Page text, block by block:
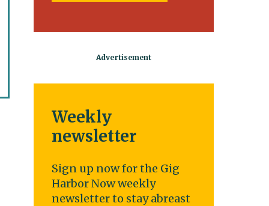
Weekly
newsletter
Sign up now for the Gig
Harbor Now weekly
newsletter to stay abreast